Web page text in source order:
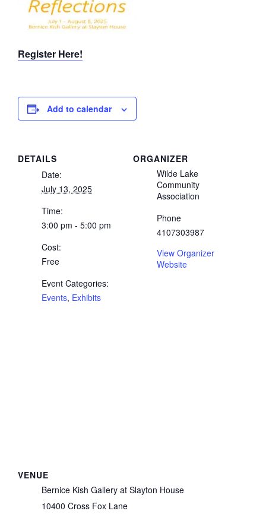
Register Here!
Add to calendar
DETAILS
Date:
July 13, 2025
Time:
3:00 pm - 5:00 pm
Cost:
Free
Event Categories:
Events, Exhibits
ORGANIZER
Wilde Lake
Community
Association
Phone
4107303987
View Organizer
Website
VENUE
Bernice Kish Gallery at Slayton House
10400 Cross Fox Lane